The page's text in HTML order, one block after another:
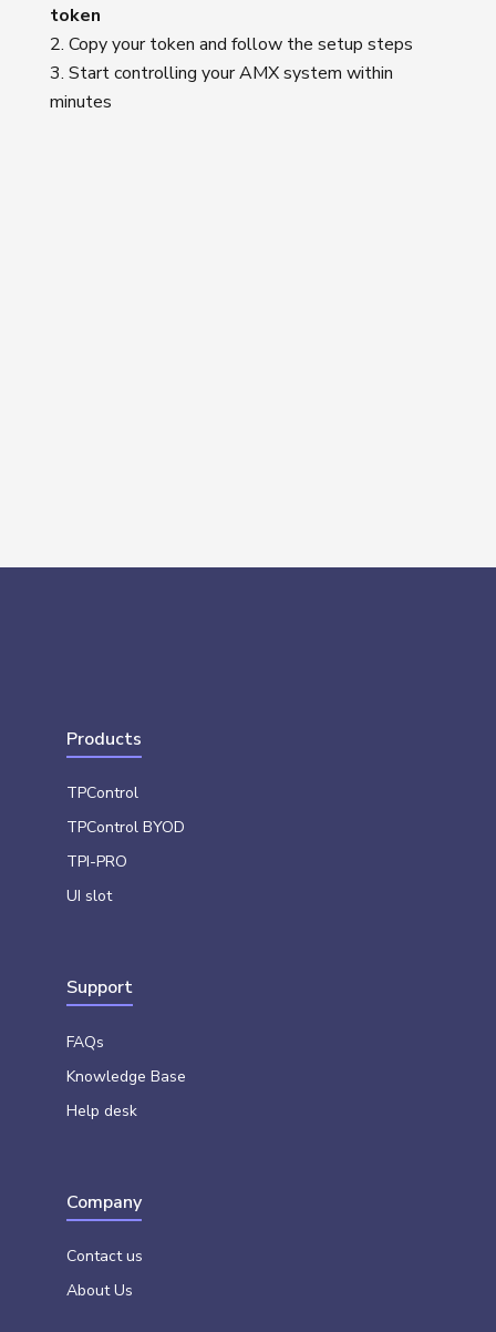
token
Copy your token and follow the setup steps
Start controlling your AMX system within
minutes
Products
TPControl
TPControl BYOD
TPI-PRO
UI slot
Support
FAQs
Knowledge Base
Help desk
Company
Contact us
About Us